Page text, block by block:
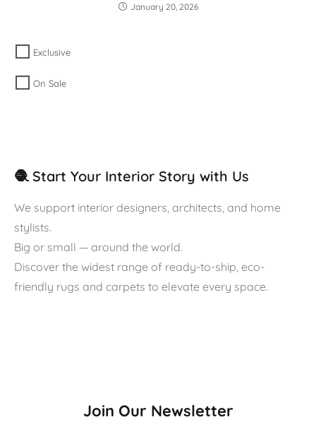
January 20, 2026
Exclusive
On Sale
🧶 Start Your Interior Story with Us
We support interior designers, architects, and home
stylists.
Big or small — around the world.
Discover the widest range of ready-to-ship, eco-
friendly rugs and carpets to elevate every space.
Join Our Newsletter